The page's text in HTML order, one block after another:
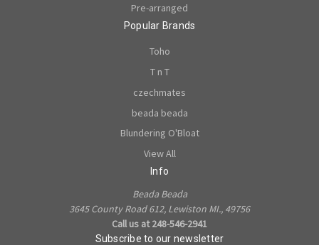
Pre-arranged
Popular Brands
Toho
T n T
czechmates
beada beada
Blundering O'Bloat
View All
Info
Beada Beada
3645 County Road 612, Lewiston MI., 49756
Call us at 248-546-2941
Subscribe to our newsletter